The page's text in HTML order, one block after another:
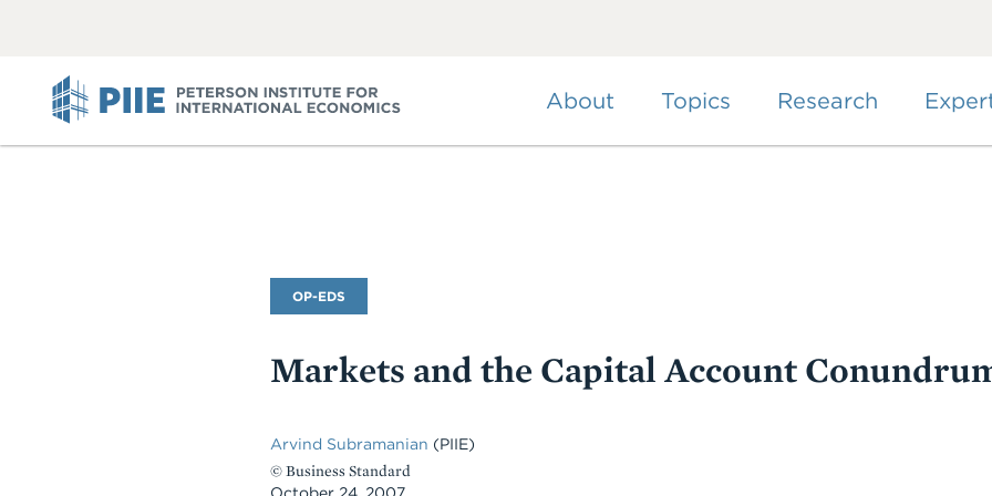
About Topics Research
Commentary
Type
OP-EDS
Markets and the Capital Account
Arvind Subramanian (PIIE)
© Business Standard